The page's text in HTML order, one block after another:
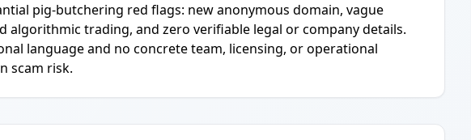
pig-butchering red flags: new anonymous domain, vague
algorithmic trading, and zero verifiable legal or company details.
language and no concrete team, licensing, or operational
scam risk.